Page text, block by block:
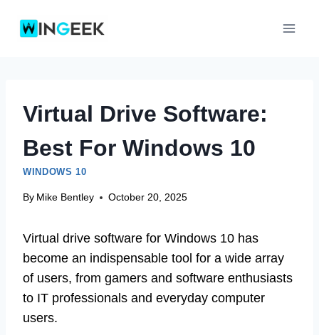
Virtual Drive Software:
Best For Windows 10
WINDOWS 10
By Mike Bentley October 20, 2025
Virtual drive software for Windows 10 has
become an indispensable tool for a wide array
of users, from gamers and software enthusiasts
to IT professionals and everyday computer
users.